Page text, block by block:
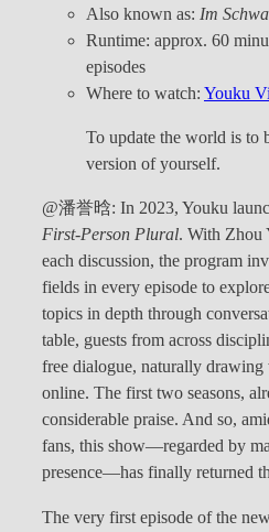
Also known as: Im
Runtime: approx. 60
episodes
Where to watch: Youku
To update the world is to
version of yourself.
@潘誉晗: In 2023, Youku
First-Person Plural. With Zhou
each discussion, the program
fields in every episode to
topics in depth through
table, guests from across
free dialogue, naturally drawing
online. The first two seasons,
considerable praise. And so,
fans, this show—regarded by
presence—has finally returned
The very first episode of the